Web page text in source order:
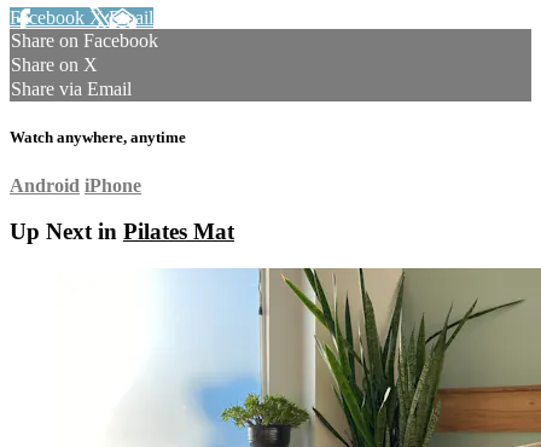
Facebook XEmail
Share on Facebook
Share on X
Share via Email
Watch anywhere, anytime
Android iPhone
Up Next in Pilates Mat